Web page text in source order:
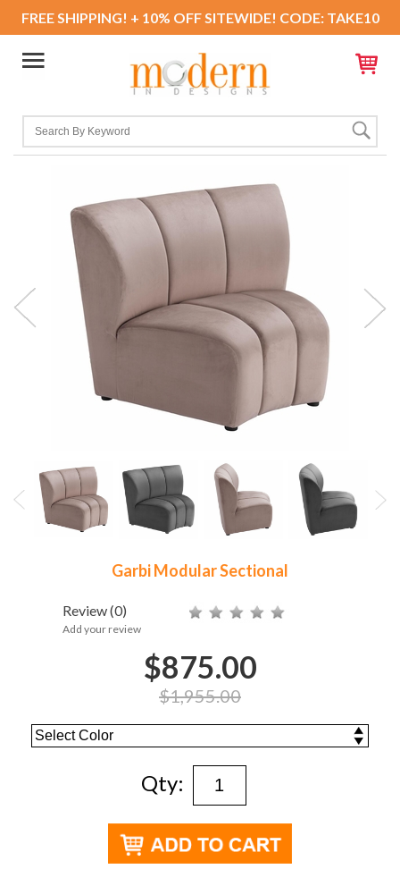
FREE SHIPPING! + 10% OFF SITEWIDE! CODE: TAKE10
Garbi Modular Sectional
Review(0)
Add your review
$875.00
$1,955.00
Qty: